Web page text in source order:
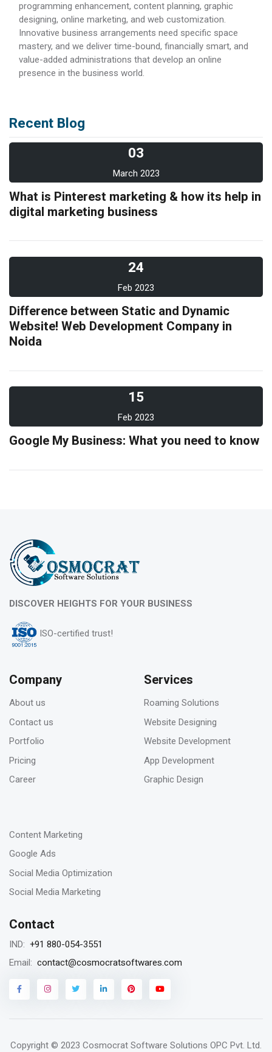
programming enhancement, content planning, graphic
designing, online marketing, and web customization.
Innovative business arrangements need specific space
mastery, and we deliver time-bound, financially smart, and
value-added administrations that develop an online
presence in the business world.
Recent Blog
03
March 2023
What is Pinterest marketing & how its help in
digital marketing business
24
Feb 2023
Difference between Static and Dynamic
Website! Web Development Company in
Noida
15
Feb 2023
Google My Business: What you need to know
What is evergreen content marketing?
06
Pros & Cons of Top 5 most wide and popular
How to deal with keyword cannibalization? |
SEO digital agency
Remarketing vs Retargeting for Digital
Marketing for your business
Jan 2023
Storytelling in content writing, why is it
matters?
DISCOVER HEIGHTS FOR YOUR BUSINESS
ISO-certified trust!
Company
About us
Contact us
Portfolio
Pricing
Career
Services
Roaming Solutions
Website Designing
Website Development
App Development
Graphic Design
Content Marketing
Google Ads
Social Media Optimization
Social Media Marketing
Contact
IND: +91 880-054-3551
Email: contact@cosmocratsoftwares.com
Copyright © 2023 Cosmocrat Software Solutions OPC Pvt. Ltd.